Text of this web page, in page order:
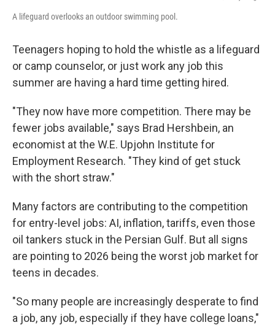
A lifeguard overlooks an outdoor swimming pool.
Teenagers hoping to hold the whistle as a lifeguard
or camp counselor, or just work any job this
summer are having a hard time getting hired.
"They now have more competition. There may be
fewer jobs available," says Brad Hershbein, an
economist at the W.E. Upjohn Institute for
Employment Research. "They kind of get stuck
with the short straw."
Many factors are contributing to the competition
for entry-level jobs: AI, inflation, tariffs, even those
oil tankers stuck in the Persian Gulf. But all signs
are pointing to 2026 being the worst job market for
teens in decades.
"So many people are increasingly desperate to find
a job, any job, especially if they have college loans,"